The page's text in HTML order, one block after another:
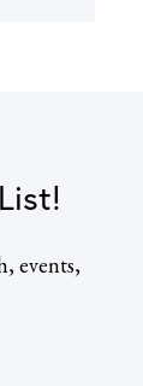
events,